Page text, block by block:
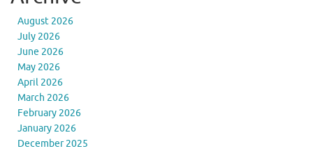
August 2026
July 2026
June 2026
May 2026
April 2026
March 2026
February 2026
January 2026
December 2025